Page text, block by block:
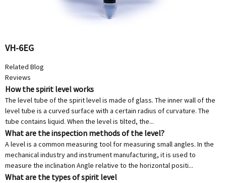
VH-6EG
Related Blog
Reviews
How the spirit level works
The level tube of the spirit level is made of glass. The inner wall of the
level tube is a curved surface with a certain radius of curvature. The
tube contains liquid. When the level is tilted, the...
What are the inspection methods of the level?
A level is a common measuring tool for measuring small angles. In the
mechanical industry and instrument manufacturing, it is used to
measure the inclination Angle relative to the horizontal positi...
What are the types of spirit level